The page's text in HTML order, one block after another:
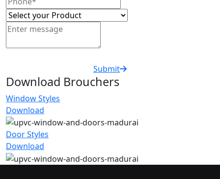
Submit
Download Brouchers
Window Styles
Download
Door Styles
Download